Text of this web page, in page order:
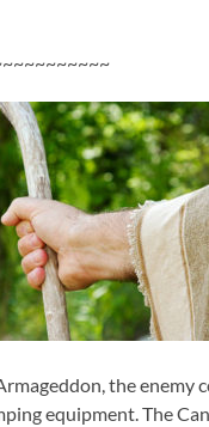
the enemy
equipment. The